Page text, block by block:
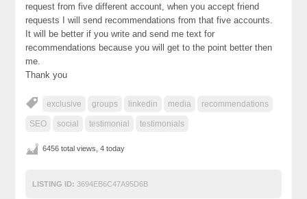
request from five different account, when you accept friend
requests I will send recommendations from that five accounts.
It will be better if you write and send me text for
recommendations because you will get to the point better then
me.
Thank you
exclusive groups linkedin media recommendations
SEO social testimonial testimonials
6456 total views, 4 today
LISTING ID: 3694EB6C47A95D6B